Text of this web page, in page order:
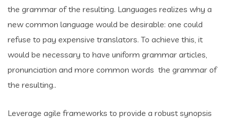
the grammar of the resulting. Languages realizes why a
new common language would be desirable: one could
refuse to pay expensive translators. To achieve this, it
would be necessary to have uniform grammar articles,
pronunciation and more common words the grammar of
the resulting..
Leverage agile frameworks to provide a robust synopsis